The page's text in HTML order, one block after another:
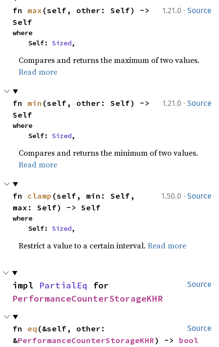
1.21.0 · Source
fn max (self, other: Self) ->
Self
where
    Self:
Sized,
Compares and returns the maximum of two values.
Read more
1.21.0 · Source
fn min (self, other: Self) ->
Self
where
    Self:
Sized,
Compares and returns the minimum of two values.
Read more
1.50.0 · Source
fn clamp (self, min: Self,
max: Self) -> Self
where
    Self:
Sized,
Restrict a value to a certain interval.Read more
Source
impl PartialEq
PerformanceCounterStorageKHR
Source
fn eq (&self, other:
&PerformanceCounterStorageKHR) -> bool